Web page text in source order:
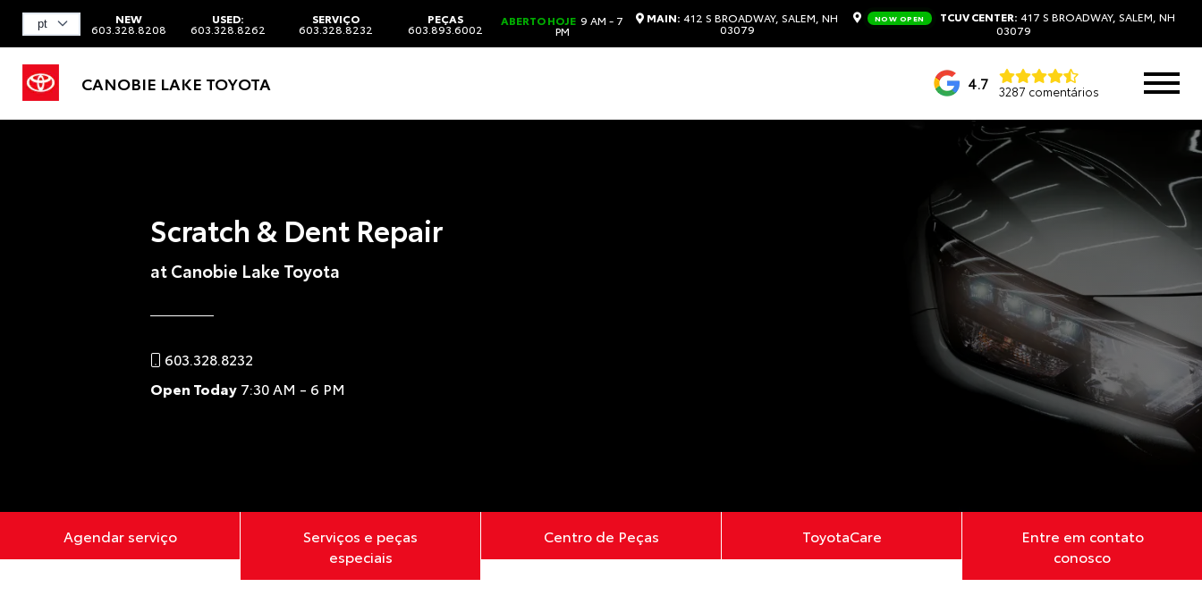
NEW
603.328.8208
USED:
603.328.8262
SERVIÇO
603.328.8232
PEÇAS
603.893.6002
ABERTO HOJE 9 AM - 7
PM
MAIN: 412 S BROADWAY, SALEM, NH
03079
NOW OPEN TCUV CENTER: 417 S BROADWAY, SALEM, NH
03079
CANOBIE LAKE TOYOTA 4.7 3287 comentários
Scratch & Dent Repair
at Canobie Lake Toyota
603.328.8232
Open Today 7:30 AM - 6 PM
Agendar serviço
Serviços e peças
especiais
Centro de Peças ToyotaCare
Entre em contato
conosco